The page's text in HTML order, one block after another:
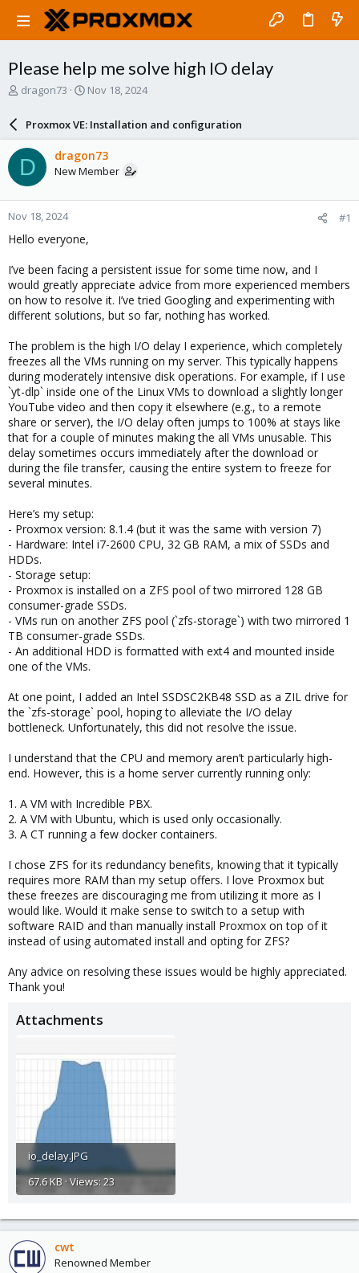
Please help me solve high IO delay
T
a
d
s
t
a
r
t
e
dragon73
S
a
r
d
a
e
Nov 18, 2024
Proxmox VE: Installation and configuration
D dragon73
New Member
Nov 18, 2024 #1
Hello everyone,
I’ve been facing a persistent issue for some time now, and I
would greatly appreciate advice from more experienced members
on how to resolve it. I’ve tried Googling and experimenting with
different solutions, but so far, nothing has worked.
The problem is the high I/O delay I experience, which completely
freezes all the VMs running on my server. This typically happens
during moderately intensive disk operations. For example, if I use
`yt-dlp` inside one of the Linux VMs to download a slightly longer
YouTube video and then copy it elsewhere (e.g., to a remote
share or server), the I/O delay often jumps to 100% at stays like
that for a couple of minutes making the all VMs unusable. This
delay sometimes occurs immediately after the download or
during the file transfer, causing the entire system to freeze for
several minutes.
Here’s my setup:
- Proxmox version: 8.1.4 (but it was the same with version 7)
- Hardware: Intel i7-2600 CPU, 32 GB RAM, a mix of SSDs and
HDDs.
- Storage setup:
- Proxmox is installed on a ZFS pool of two mirrored 128 GB
consumer-grade SSDs.
- VMs run on another ZFS pool (`zfs-storage`) with two mirrored 1
TB consumer-grade SSDs.
- An additional HDD is formatted with ext4 and mounted inside
one of the VMs.
At one point, I added an Intel SSDSC2KB48 SSD as a ZIL drive for
the `zfs-storage` pool, hoping to alleviate the I/O delay
bottleneck. Unfortunately, this did not resolve the issue.
I understand that the CPU and memory aren’t particularly high-
end. However, this is a home server currently running only:
1. A VM with Incredible PBX.
2. A VM with Ubuntu, which is used only occasionally.
3. A CT running a few docker containers.
I chose ZFS for its redundancy benefits, knowing that it typically
requires more RAM than my setup offers. I love Proxmox but
these freezes are discouraging me from utilizing it more as I
would like. Would it make sense to switch to a setup with
software RAID and than manually install Proxmox on top of it
instead of using automated install and opting for ZFS?
Any advice on resolving these issues would be highly appreciated.
Thank you!
Attachments
io_delay.JPG
67.6 KB · Views: 23
cwt
Renowned Member